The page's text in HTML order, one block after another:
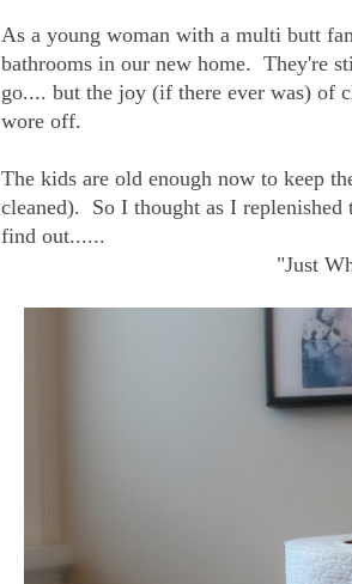
As a young woman with a multi butt
bathrooms in our new home. They're
go.... but the joy (if there ever was) of
wore off.
The kids are old enough now to keep
cleaned). So I thought as I
find out......
"Just